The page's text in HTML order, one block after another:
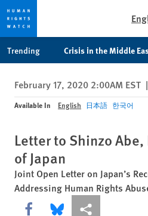
privacy
notice
content
Trending Crisis in the Middle
February 17, 2020 2:00AM EST |
Available In English 日本語 한국어
Letter to Shinzo
of Japan
Joint Open Letter on Japan’s
Addressing Human Rights
Share this via Facebook
Share this via Bluesky
More sharing